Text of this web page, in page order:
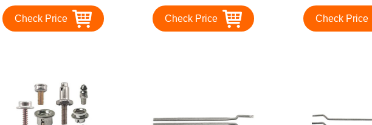
Check Price Check Price Check Price